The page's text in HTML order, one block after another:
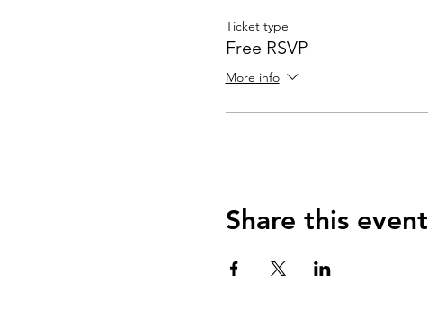
Ticket type
Free RSVP
More info
Share this event